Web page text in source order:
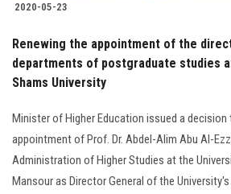
2020-05-23
Renewing the appointment of the
departments of postgraduate studies
Shams University
Minister of Higher Education issued a
appointment of Prof. Dr. Abdel-Alim Abu Al-
Administration of Higher Studies at the
Mansour as Director General of the